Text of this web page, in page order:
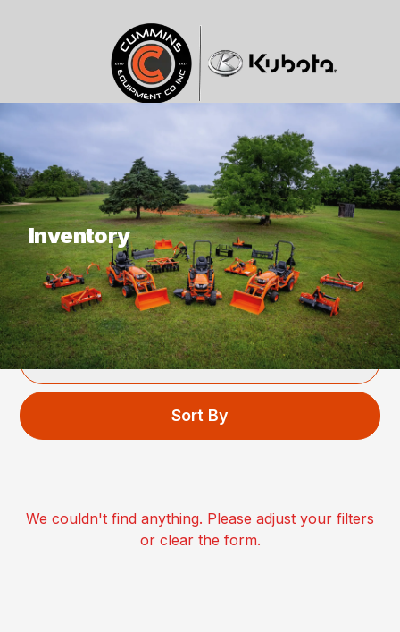
What are you looking for?
Inventory
SHOWING0 ITEM
Filter
Sort By
We couldn't find anything. Please adjust your filters
or clear the form.